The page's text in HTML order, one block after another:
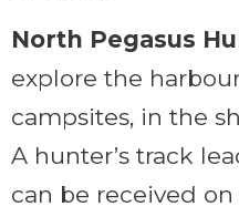
North Pegasus
explore the
campsites, in the
A hunter’s track
can be received